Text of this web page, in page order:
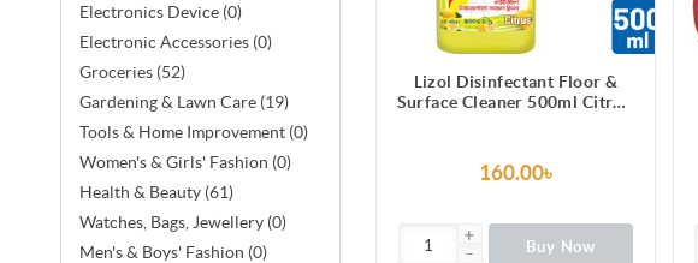
Electronics Device (0)
Electronic Accessories (0)
Groceries (52)
Gardening & Lawn Care (19)
Tools & Home Improvement (0)
Women's & Girls' Fashion (0)
Health & Beauty (61)
Watches, Bags, Jewellery (0)
Men's & Boys' Fashion (0)
Lizol Disinfectant Floor &
Surface Cleaner 500ml Citrus,
160.00৳
Buy Now